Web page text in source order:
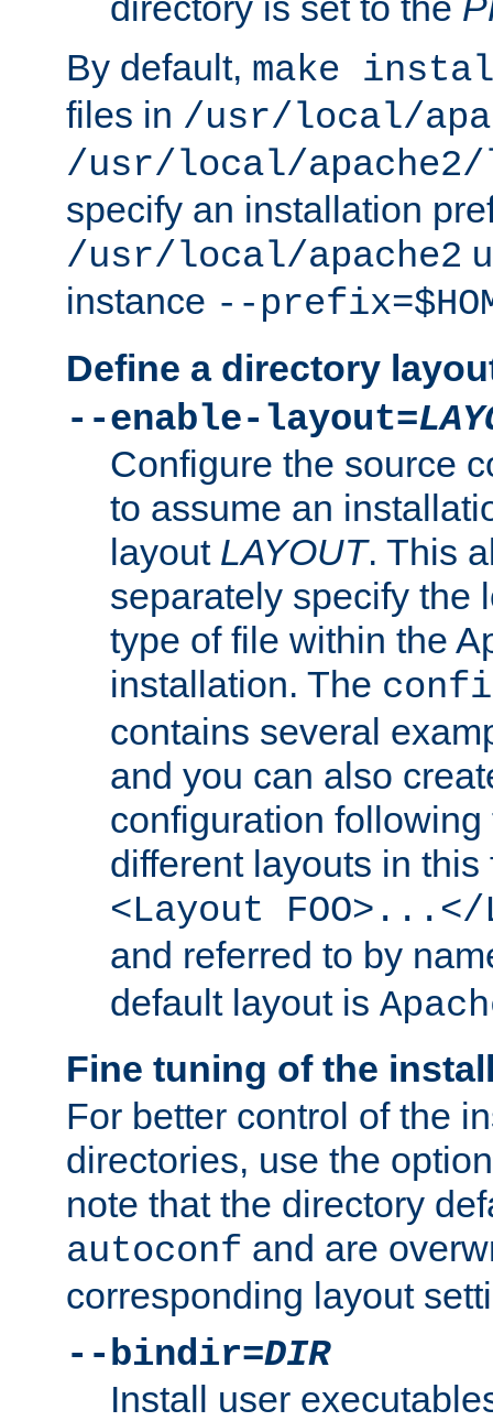
By default, make
files in /usr/local/
/usr/local/
specify an installation
/usr/local/apache2
instance --
Define a directory
--enable-layout=
Configure the source
to assume an
layout LAYOUT. This
separately specify the
type of file within the
installation. The
contains several
and you can also
configuration
different layouts in
<Layout FOO>...</
and referred to by
default layout is
Fine tuning of the
For better control of the
directories, use the
note that the directory
autoconf and are
corresponding layout
--bindir=DIR
Install user